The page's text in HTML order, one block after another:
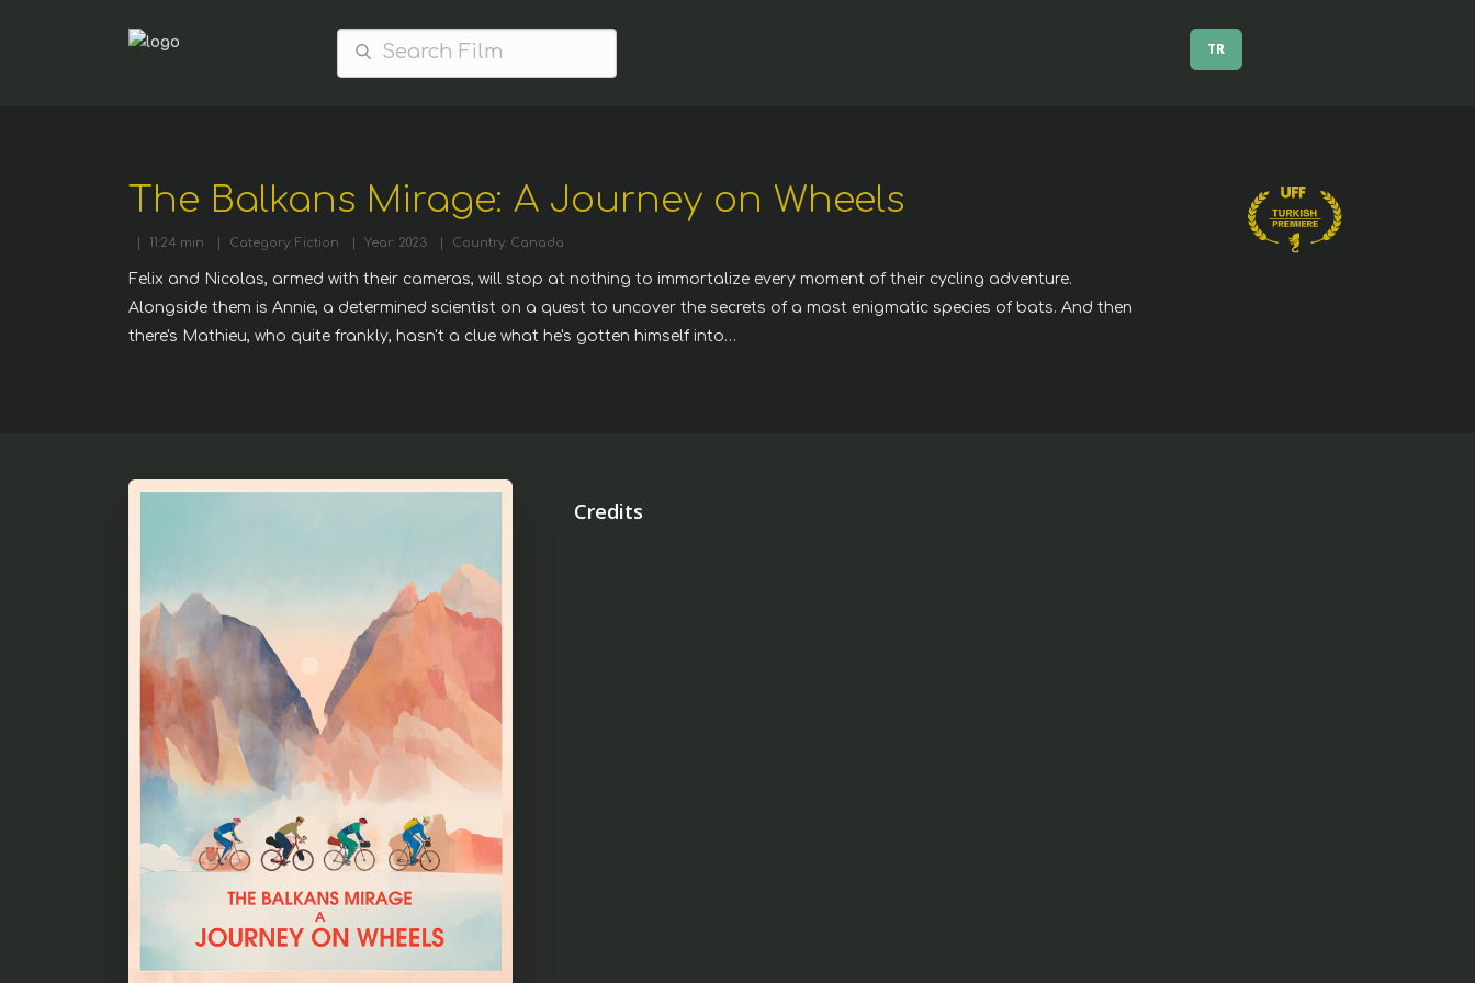
TR
The Balkans Mirage: A Journey on Wheels
11:24 min Category: Fiction Year: 2023 Country: Canada
Felix and Nicolas, armed with their cameras, will stop at nothing to immortalize every moment of their cycling adventure.
Alongside them is Annie, a determined scientist on a quest to uncover the secrets of a most enigmatic species of bats. And then
there's Mathieu, who quite frankly, hasn't a clue what he's gotten himself into…
Credits